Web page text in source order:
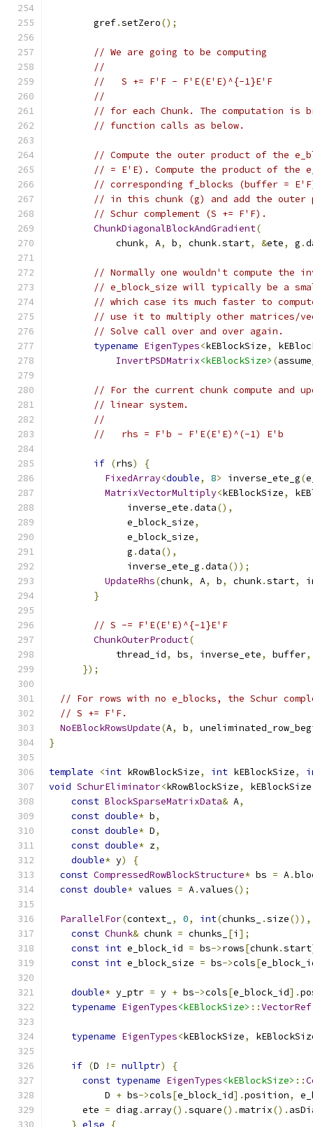
        gref
.setZero();
// We are going to be computing
//
//   S += F'F - F'E(E'E)^{-1}E'F
//
// for each Chunk. The computation is
// function calls as below.
// Compute the outer product of the
// = E'E). Compute the product of the
// corresponding f_blocks (buffer =
// in this chunk (g) and add the outer
// Schur complement (S += F'F).
ChunkDiagonalBlockAndGradient(
            chunk
, A, b, chunk.start, &ete, g .
// Normally one wouldn't compute the
// e_block_size will typically be a
// which case its much faster to
// use it to multiply other matrices/
// Solve call over and over again.
typename EigenTypes<kEBlockSize,
InvertPSDMatrix<kEBlockSize> (
// For the current chunk compute and
// linear system.
//
//   rhs = F'b - F'E(E'E)^(-1) E'b
if (rhs)
{
FixedArray<double, 8> inverse_ete_g(
MatrixVectorMultiply<kEBlockSize,
              inverse_ete
.data(),
              e_block_size
,
              e_block_size
,
              g
.data(),
              inverse_ete_g
.data());
UpdateRhs(chunk, A, b, chunk.start,
}
// S -= F'E(E'E)^{-1}E'F
ChunkOuterProduct(
            thread_id
, bs, inverse_ete, buffer,
});
// For rows with no e_blocks, the Schur
// S += F'F.
NoEBlockRowsUpdate(A, b,
}
template <int kRowBlockSize, int kEBlockSize,
void SchurEliminator<kRowBlockSize, kEBlockSize
const BlockSparseMatrixData& A,
const double* b,
const double* D,
const double* z,
double* y)
{
const CompressedRowBlockStructure* bs = A.
const double* values = A.values();
ParallelFor(context_ , 0, int(chunks_ .size()),
const Chunk& chunk = chunks_ [i ];
const int e_block_id = bs->rows[chunk.start
const int e_block_size = bs->cols[
double* y_ptr = y + bs->cols[e_block_id].
typename EigenTypes<kEBlockSize> ::VectorRef
typename EigenTypes<kEBlockSize,
if (D != nullptr)
{
const typename EigenTypes<kEBlockSize> ::
          D
+ bs->cols[e_block_id].position,
      ete
= diag . array().square().matrix().
} else {